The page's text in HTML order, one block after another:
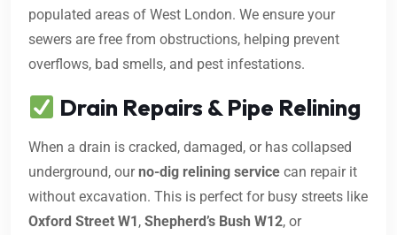
populated areas of West London. We ensure your
sewers are free from obstructions, helping prevent
overflows, bad smells, and pest infestations.
Drain Repairs & Pipe Relining
When a drain is cracked, damaged, or has collapsed
underground, ourno-dig relining service can repair it
without excavation. This is perfect for busy streets like
Oxford Street W1, Shepherd’s Bush W12, or